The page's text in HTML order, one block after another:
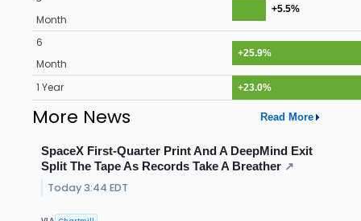
Month
+5.5%
6
Month
+25.9%
1 Year +23.0%
More News Read More
SpaceX First-Quarter Print And A DeepMind Exit
Split The Tape As Records Take A Breather ↗
Today 3:44 EDT